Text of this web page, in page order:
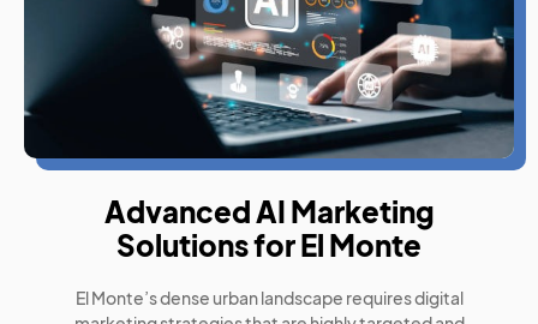
Advanced AI Marketing
Solutions for El Monte
El Monte’s dense urban landscape requires digital